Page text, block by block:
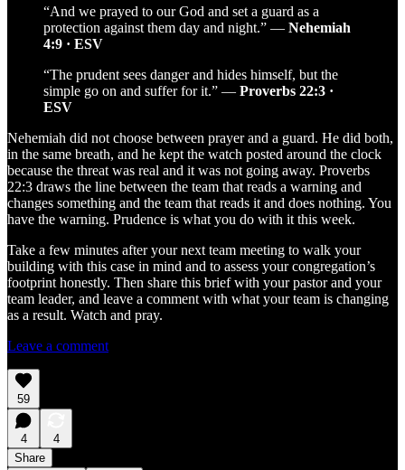
“And we prayed to our God and set a guard as a
protection against them day and night.” — Nehemiah
4:9 · ESV
“The prudent sees danger and hides himself, but the
simple go on and suffer for it.” — Proverbs 22:3 ·
ESV
Nehemiah did not choose between prayer and a guard. He did both,
in the same breath, and he kept the watch posted around the clock
because the threat was real and it was not going away. Proverbs
22:3 draws the line between the team that reads a warning and
changes something and the team that reads it and does nothing. You
have the warning. Prudence is what you do with it this week.
Take a few minutes after your next team meeting to walk your
building with this case in mind and to assess your congregation’s
footprint honestly. Then share this brief with your pastor and your
team leader, and leave a comment with what your team is changing
as a result. Watch and pray.
Leave a comment
59
4
4
Share